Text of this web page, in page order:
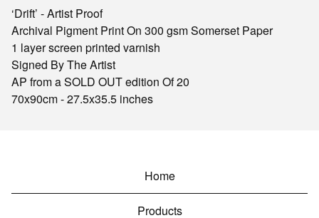
‘Drift’ - Artist Proof
Archival Pigment Print On 300 gsm Somerset Paper
1 layer screen printed varnish
Signed By The Artist
AP from a SOLD OUT edition Of 20
70x90cm - 27.5x35.5 inches
Home
Products